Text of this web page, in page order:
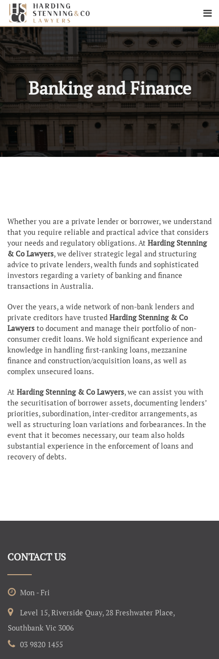
Banking and Finance
Whether you are a private lender or borrower, we understand
that you require reliable and practical advice that considers
your needs and regulatory obligations. At Harding Stenning
& Co Lawyers, we deliver strategic legal and structuring
advice to private lenders, wealth funds and sophisticated
investors regarding a variety of banking and finance
transactions in Australia.
Over the years, a wide network of non-bank lenders and
private creditors have trusted Harding Stenning & Co
Lawyers to document and manage their portfolio of non-
consumer credit loans. We hold significant experience and
knowledge in handling first-ranking loans, mezzanine
finance and construction/acquisition loans, as well as
complex unsecured loans.
At Harding Stenning & Co Lawyers, we can assist you with
the securitisation of borrower assets, documenting lenders’
priorities, subordination, inter-creditor arrangements, as
well as structuring loan variations and forbearances. In the
event that it becomes necessary, our team also holds
substantial experience in the enforcement of loans and
recovery of debts.
CONTACT US
Mon - Fri
Level 15, Riverside Quay, 28 Freshwater Place,
Southbank Vic 3006
03 9820 1455